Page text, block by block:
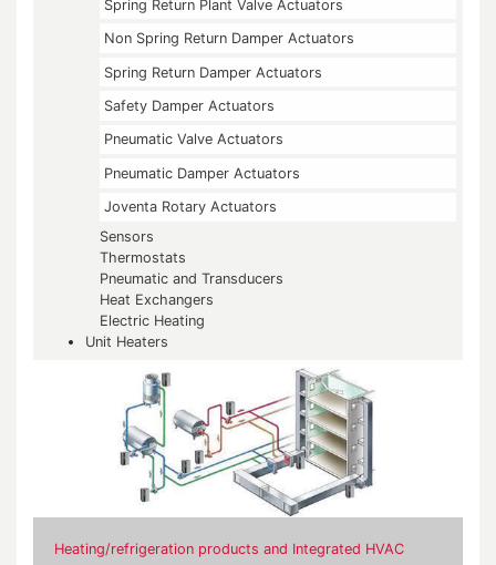
Spring Return Plant Valve Actuators
Non Spring Return Damper Actuators
Spring Return Damper Actuators
Safety Damper Actuators
Pneumatic Valve Actuators
Pneumatic Damper Actuators
Joventa Rotary Actuators
Sensors
Thermostats
Pneumatic and Transducers
Heat Exchangers
Electric Heating
Unit Heaters
Heating/refrigeration products and Integrated HVAC